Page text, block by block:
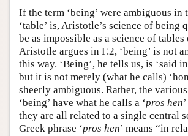
If the term ‘being’ were ambiguous in
‘table’ is, Aristotle’s science of being
be as impossible as a science of tables
Aristotle argues in Γ.2, ‘being’ is not
this way. ‘Being’, he tells us, is ‘said
but it is not merely (what he calls)
sheerly ambiguous. Rather, the
‘being’ have what he calls a ‘pros hen
they are all related to a single central
Greek phrase ‘pros hen’ means “in